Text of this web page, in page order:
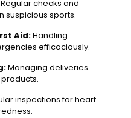
Regular checks and
suspicious sports.
Aid:Handling
efficaciously.
Managing deliveries
inspections for heart